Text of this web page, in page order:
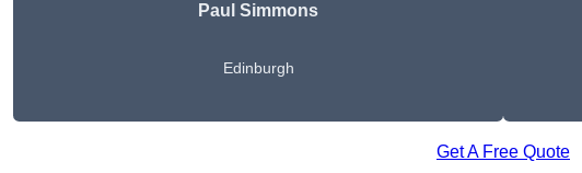
Paul Simmons
Edinburgh
Get A Free Quote